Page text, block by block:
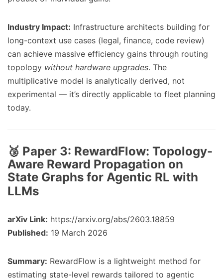
Industry Impact: Infrastructure architects building for
long-context use cases (legal, finance, code review)
can achieve massive efficiency gains through routing
topology without hardware upgrades. The
multiplicative model is analytically derived, not
experimental — it’s directly applicable to fleet planning
today.
🥉 Paper 3: RewardFlow: Topology-
Aware Reward Propagation on
State Graphs for Agentic RL with
LLMs
arXiv Link: https://arxiv.org/abs/2603.18859
Published: 19 March 2026
Summary: RewardFlow is a lightweight method for
estimating state-level rewards tailored to agentic